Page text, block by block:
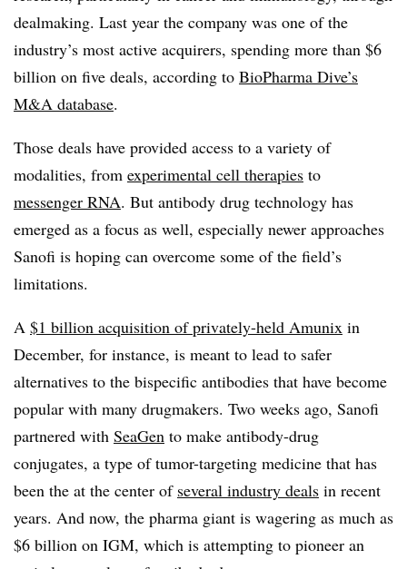
dealmaking. Last year the company was one of the
industry’s most active acquirers, spending more than $6
billion on five deals, according to BioPharma Dive’s
M&A database.
Those deals have provided access to a variety of
modalities, from experimental cell therapies to
messenger RNA. But antibody drug technology has
emerged as a focus as well, especially newer approaches
Sanofi is hoping can overcome some of the field’s
limitations.
A $1 billion acquisition of privately-held Amunix in
December, for instance, is meant to lead to safer
alternatives to the bispecific antibodies that have become
popular with many drugmakers. Two weeks ago, Sanofi
partnered with SeaGen to make antibody-drug
conjugates, a type of tumor-targeting medicine that has
been the at the center of several industry deals in recent
years. And now, the pharma giant is wagering as much as
$6 billion on IGM, which is attempting to pioneer an